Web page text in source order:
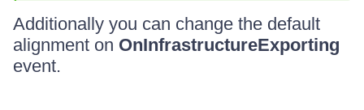
Additionally you can change the default
alignment on OnInfrastructureExporting
event.